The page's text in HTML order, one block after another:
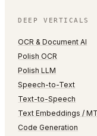
DEEP VERTICALS
OCR & Document AI
Polish OCR
Polish LLM
Speech-to-Text
Text-to-Speech
Text Embeddings /
Code Generation